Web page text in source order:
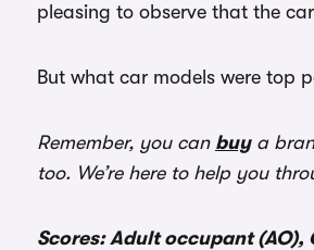
pleasing to observe that the
But what car models were top
Remember, you can buya
too. We’re here to help you
Scores: Adult occupant (AO),